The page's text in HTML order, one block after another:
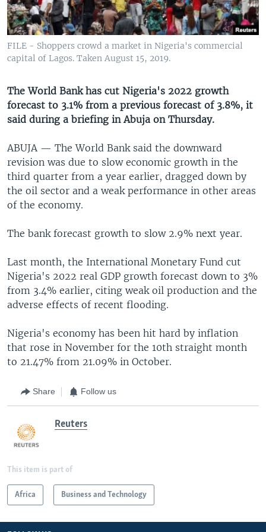
UP FRONT
Languages
FILE - Shoppers crowd a market in Nigeria's commercial
capital of Lagos. Taken August 15, 2019.
The World Bank has cut Nigeria's 2022 growth
forecast to 3.1% from a previous forecast of 3.8%, it
said during a briefing in Abuja on Thursday.
ABUJA — The World Bank said the downward
revision was due to slow economic growth in the
third quarter from a year earlier, dragged down by
the oil sector and a weak performance in other areas
of the economy.
The bank forecast growth to slow 2.9% next year.
Last month, the International Monetary Fund cut
Nigeria's 2022 real GDP growth forecast down to 3%
from 3.4% earlier, citing weak oil production and the
adverse effects of recent flooding.
Nigeria's economy has been hit hard by inflation
that rose in November for the 10th straight month
to 21.47% from 21.09% in October.
Share Follow us
Reuters
This item is part of
Africa Business and Technology